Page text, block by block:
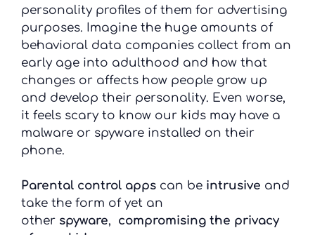
personality profiles of them for advertising
purposes. Imagine the huge amounts of
behavioral data companies collect from an
early age into adulthood and how that
changes or affects how people grow up
and develop their personality. Even worse,
it feels scary to know our kids may have a
malware or spyware installed on their
phone.
Parental control apps can be intrusive and
take the form of yet an
other spyware, compromising the privacy